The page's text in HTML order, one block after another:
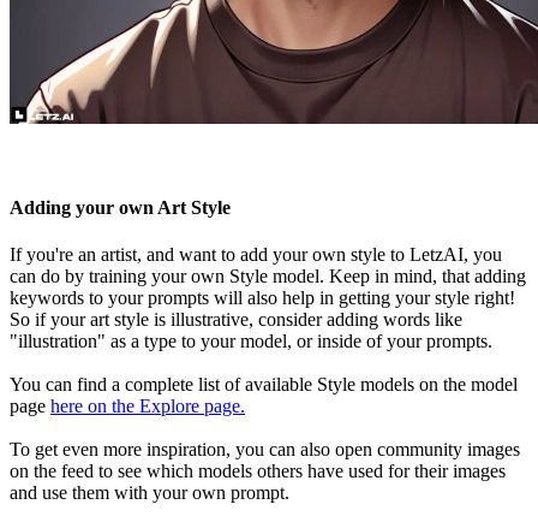
Adding your own Art Style
If you're an artist, and want to add your own style to LetzAI, you
can do by training your own Style model. Keep in mind, that adding
keywords to your prompts will also help in getting your style right!
So if your art style is illustrative, consider adding words like
"illustration" as a type to your model, or inside of your prompts.
You can find a complete list of available Style models on the model
page here on the Explore page.
To get even more inspiration, you can also open community images
on the feed to see which models others have used for their images
and use them with your own prompt.